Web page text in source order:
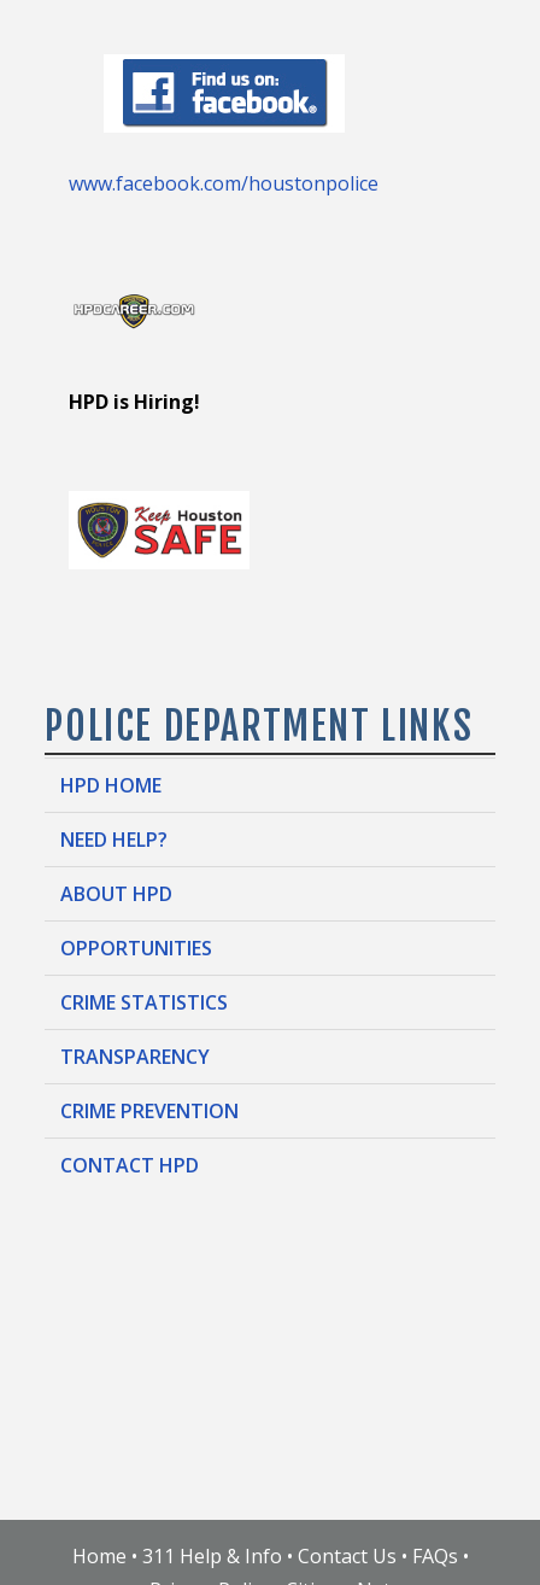
www.facebook.com/houstonpolice
HPD is Hiring!
POLICE DEPARTMENT LINKS
HPD HOME
NEED HELP?
ABOUT HPD
OPPORTUNITIES
CRIME STATISTICS
TRANSPARENCY
CRIME PREVENTION
CONTACT HPD
Home • 311 Help & Info • Contact Us • FAQs •